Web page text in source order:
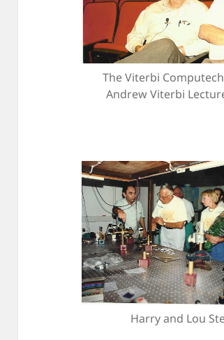
The Viterbi
Andrew Viterbi
Harry and Lou